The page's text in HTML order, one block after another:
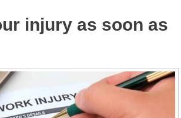
injury as soon as